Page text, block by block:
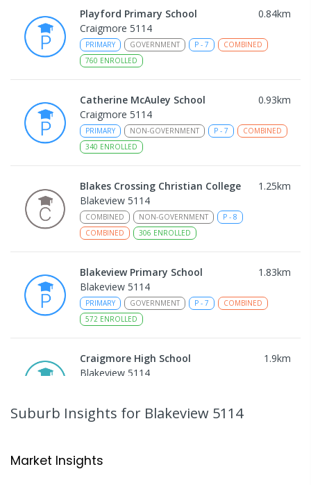
Playford Primary School 0.84km
Craigmore 5114
PRIMARY GOVERNMENT P - 7
COMBINED
760 ENROLLED
Catherine McAuley School 0.93km
Craigmore 5114
PRIMARY NON-GOVERNMENT P - 7
COMBINED
340 ENROLLED
Blakes Crossing Christian College 1.25km
Blakeview 5114
COMBINED NON-GOVERNMENT P - 8
COMBINED
306 ENROLLED
Blakeview Primary School 1.83km
Blakeview 5114
PRIMARY GOVERNMENT P - 7
COMBINED
572 ENROLLED
Craigmore High School 1.9km
Blakeview 5114
Blakeview 5114
Suburb Insights for Blakeview 5114
Market Insights